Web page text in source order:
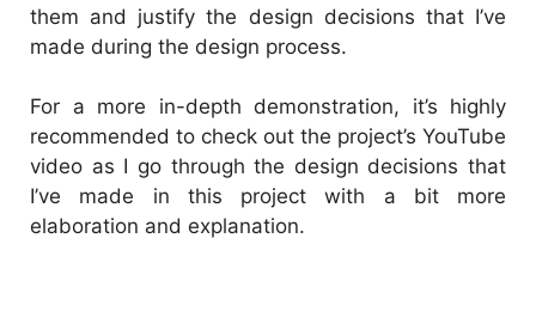
them and justify the design decisions that I’ve
made during the design process.
For a more in-depth demonstration, it’s highly
recommended to check out the project’s YouTube
video as I go through the design decisions that
I’ve made in this project with a bit more
elaboration and explanation.